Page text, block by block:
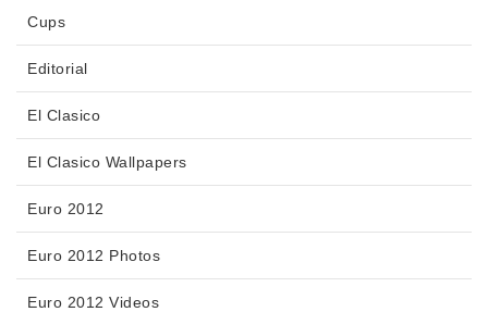
Cups
Editorial
El Clasico
El Clasico Wallpapers
Euro 2012
Euro 2012 Photos
Euro 2012 Videos